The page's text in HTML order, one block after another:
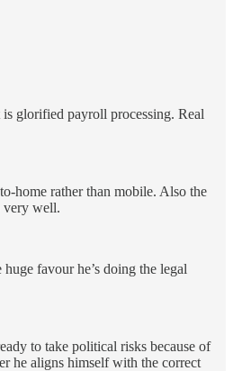
glorified payroll processing. Real
home rather than mobile. Also the
very well.
favour he’s doing the legal
to take political risks because of
he aligns himself with the correct